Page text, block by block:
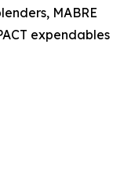
MABRE
expendables